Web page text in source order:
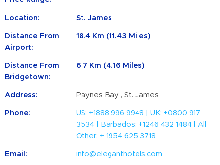
Location: St. James
Distance From
Airport:
18.4 Km (11.43 Miles)
Distance From
Bridgetown:
6.7 Km (4.16 Miles)
Address: Paynes Bay , St. James
Phone:
US: +1888 996 9948 | UK: +0800 917
3534 | Barbados: +1246 432 1484 | All
Other: + 1954 625 3718
Email: info@eleganthotels.com